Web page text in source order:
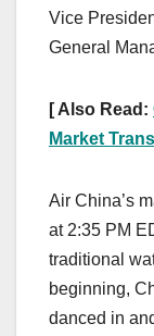
Vice
General
[ Also Read:
Market
Air China’s
at 2:35 PM
traditional
beginning,
danced in